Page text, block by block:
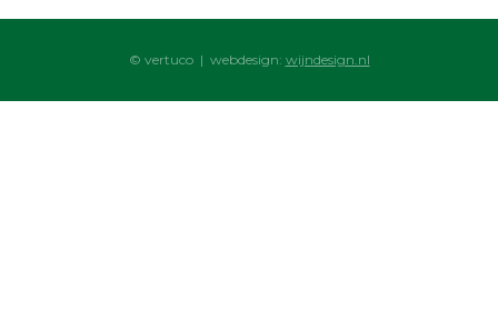
© vertuco | webdesign: wijndesign.nl